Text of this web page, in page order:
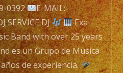
0392
E-MAIL:
SERVICE DJ
Exa
Band with over 25 years
es un Grupo de Musica
de experiencia.